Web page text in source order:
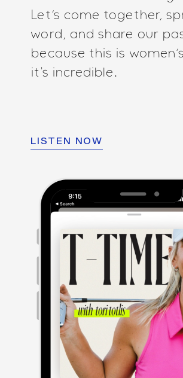
Let’s come together,
word, and share our
because this is
it's incredible.
LISTEN NOW